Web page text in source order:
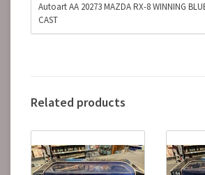
Autoart AA 20273 MAZDA RX-8 WINNING
CAST
Related products